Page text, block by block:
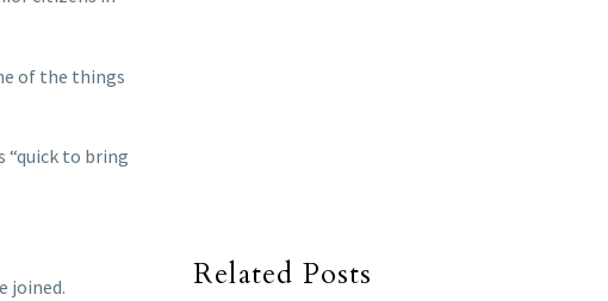
of the things
“quick to bring
joined. Related Posts